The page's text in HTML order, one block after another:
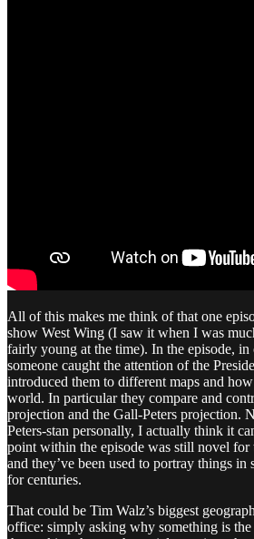
All of this makes me think of that one
show West Wing (I saw it when I was
fairly young at the time). In the episode, in
someone caught the attention of the
introduced them to different maps and
world. In particular they compare and
projection and the Gall-Peters projection.
Peters-stan personally, I actually think it
point within the episode was still novel for
and they’ve been used to portray things in
for centuries.
That could be Tim Walz’s biggest
office: simply asking why something is